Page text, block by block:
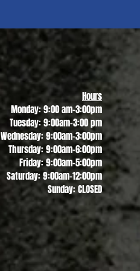
Hours
Monday: 9:00 am-3:00pm
Tuesday: 9:00am-3:00 pm
Wednesday: 9:00am-3:00pm
Thursday: 9:00am-6:00pm
Friday: 9:00am-5:00pm
Saturday: 9:00am-12:00pm
Sunday: CLOSED